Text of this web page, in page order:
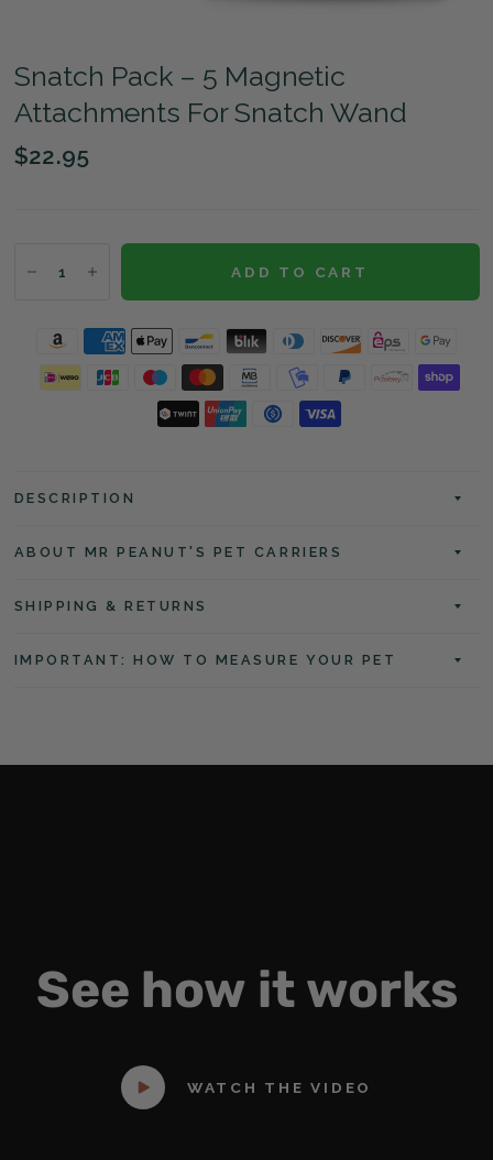
Snatch Pack – 5 Magnetic
Attachments For Snatch Wand
$22.95
ADD TO CART
DESCRIPTION
ABOUT MR PEANUT'S PET CARRIERS
SHIPPING & RETURNS
IMPORTANT: HOW TO MEASURE YOUR PET
See how it works
WATCH THE VIDEO